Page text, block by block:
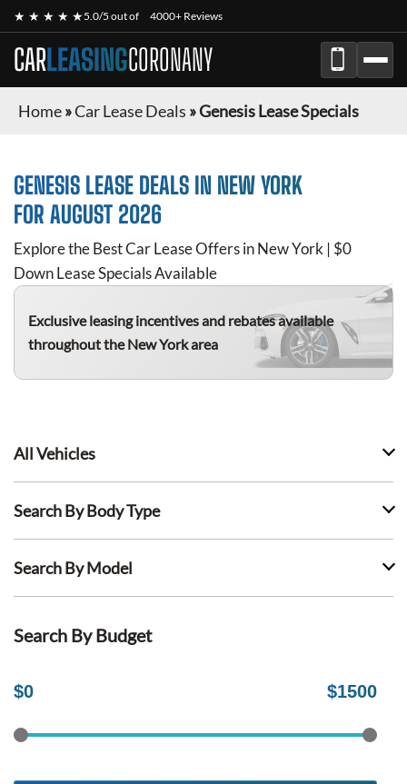
★ ★ ★ ★ ★5.0/5 out of 4000+ Reviews
CARLEASINGCORONANY
Home»Car Lease Deals »Genesis Lease Specials
GENESIS LEASE DEALS IN NEW YORK
FOR AUGUST 2026
Explore the Best Car Lease Offers in New York | $0
Down Lease Specials Available
Exclusive leasing incentives and rebates available
throughout the New York area
All Vehicles
Search By Body Type
Search By Model
Search By Budget
$0 $1500